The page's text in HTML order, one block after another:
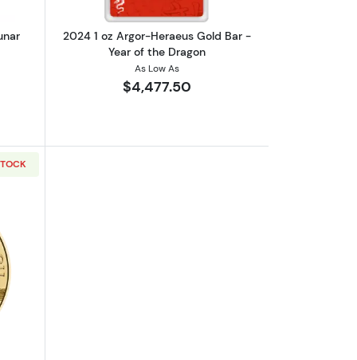
2024 1 oz Argor-Heraeus Gold Bar -
Year of the Dragon
As Low As
$4,477.50
Series III: Year of the Horse
1oz Austrian Gold Philharmonic